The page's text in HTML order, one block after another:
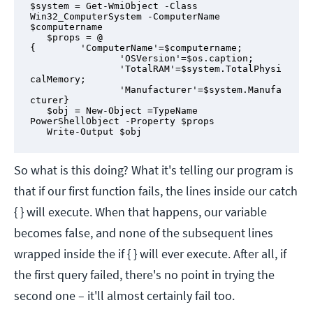
$system = Get-WmiObject -Class
Win32_ComputerSystem -ComputerName
$computername
$props = @
{        'ComputerName'=$computername;
'OSVersion'=$os.caption;
'TotalRAM'=$system.TotalPhysi
calMemory;
'Manufacturer'=$system.Manufa
cturer}
$obj = New-Object =TypeName
PowerShellObject -Property $props
Write-Output $obj
So what is this doing? What it's telling our program is
that if our first function fails, the lines inside our catch
{ } will execute. When that happens, our variable
becomes false, and none of the subsequent lines
wrapped inside the if { } will ever execute. After all, if
the first query failed, there's no point in trying the
second one – it'll almost certainly fail too.